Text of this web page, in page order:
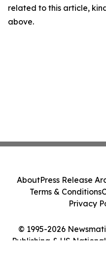
related to this article,
above.
© 1995-2026
Publishing & US
AboutPress Release
Terms & Conditions
Privacy